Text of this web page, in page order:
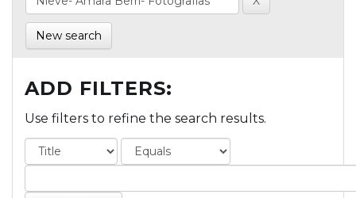
New search
ADD FILTERS:
Use filters to refine the search results.